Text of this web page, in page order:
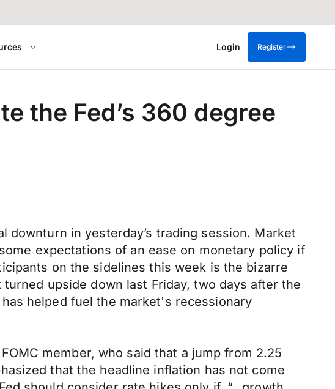
Login Register
the Fed’s 360 degree
in yesterday’s trading session. Market
expectations of an ease on monetary policy if
on the sidelines this week is the bizarre
upside down last Friday, two days after the
helped fuel the market's recessionary
member, who said that a jump from 2.25
that the headline inflation has not come